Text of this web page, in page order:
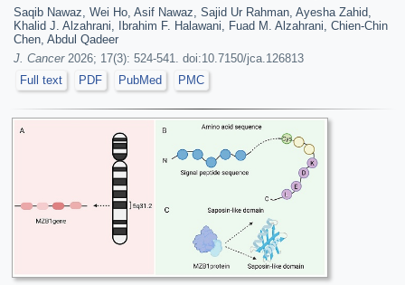
Saqib Nawaz, Wei Ho, Asif Nawaz, Sajid Ur Rahman, Ayesha Zahid,
Khalid J. Alzahrani, Ibrahim F. Halawani, Fuad M. Alzahrani, Chien-Chin
Chen, Abdul Qadeer
J. Cancer2026; 17(3): 524-541. doi:10.7150/jca.126813
Full text
PDF PubMed PMC